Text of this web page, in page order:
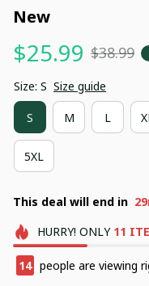
New
$25.99 $38.99
Size: S Size guide
S M L
5XL
This deal will end in
HURRY! ONLY 11
14 people are viewing